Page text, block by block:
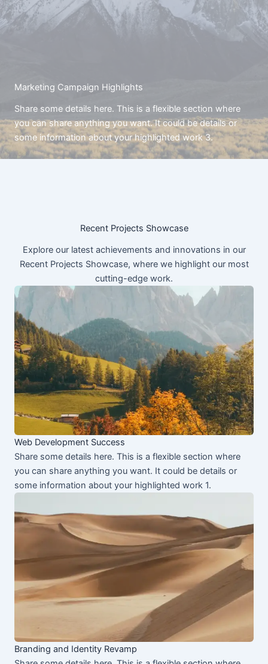
Marketing Campaign Highlights
Share some details here. This is a flexible section where
you can share anything you want. It could be details or
some information about your highlighted work 3.
Recent Projects Showcase
Explore our latest achievements and innovations in our
Recent Projects Showcase, where we highlight our most
cutting-edge work.
Web Development Success
Share some details here. This is a flexible section where
you can share anything you want. It could be details or
some information about your highlighted work 1.
Branding and Identity Revamp